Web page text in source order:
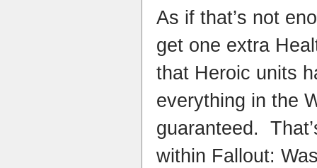
As if that’s not
get one extra
that Heroic units
everything in the
guaranteed.
within Fallout: